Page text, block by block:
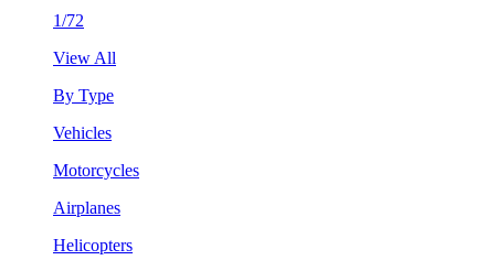
1/72
View All
By Type
Vehicles
Motorcycles
Airplanes
Helicopters